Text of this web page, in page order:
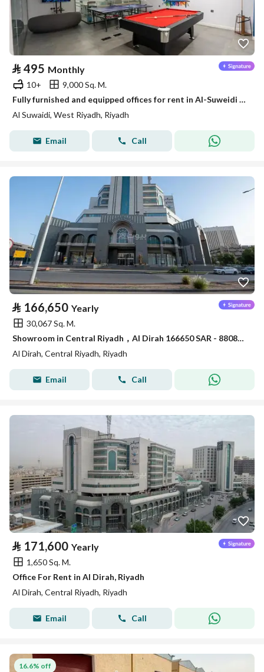
⃁ 495 Monthly
10+
9,000 Sq. M.
Fully furnished and equipped offices for rent in Al-Suweidi (Al-Suwaidi) neighborhood. Fully furnished and equipped offices for rent in Al-Suwaidi neighborhood.
Al Suwaidi, West Riyadh, Riyadh
Email Call
⃁ 166,650 Yearly
30,067 Sq. M.
Showroom in Central Riyadh，Al Dirah 166650 SAR - 88089462
Al Dirah, Central Riyadh, Riyadh
Email Call
⃁ 171,600 Yearly
1,650 Sq. M.
Office For Rent in Al Dirah, Riyadh
Al Dirah, Central Riyadh, Riyadh
Email Call
16.6% off